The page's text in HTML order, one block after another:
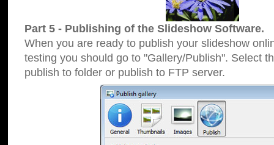
Part 5 - Publishing of the Slideshow Software.
When you are ready to publish your slideshow
testing you should go to "Gallery/Publish". Select
publish to folder or publish to FTP server.